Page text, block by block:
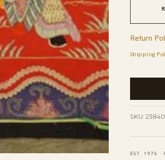
Return
Shipping
Antique
Flat
Red
Hallway
SKU: 23840
EST. 1976 ·